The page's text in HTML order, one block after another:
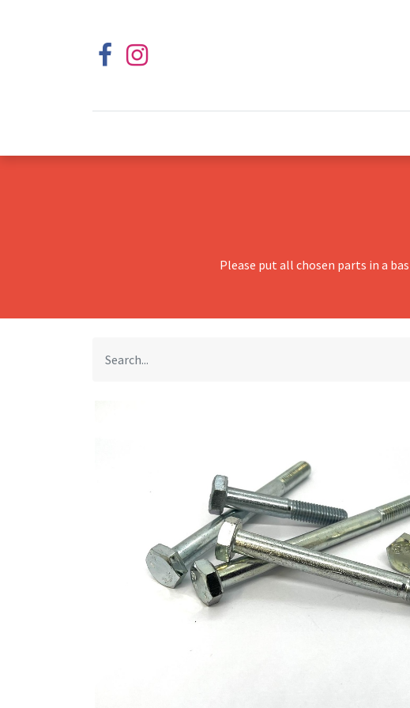
Please put all chosen parts in a